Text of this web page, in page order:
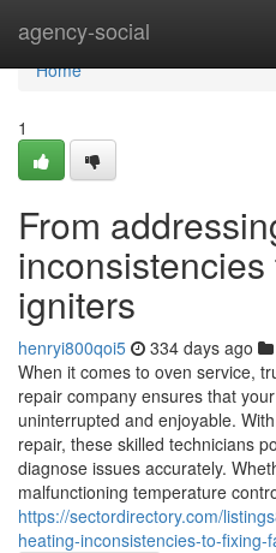
agency-social
Home
Home
1
From
igniters
henryi800qoi5 334 days ago
When it comes to oven service,
repair company ensures that
uninterrupted and enjoyable.
repair, these skilled technicians
diagnose issues accurately.
malfunctioning temperature
https://sectordirectory.com/
heating-inconsistencies-to-fixing-